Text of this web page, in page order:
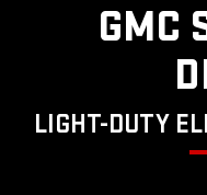
GMC
LIGHT-DUTY